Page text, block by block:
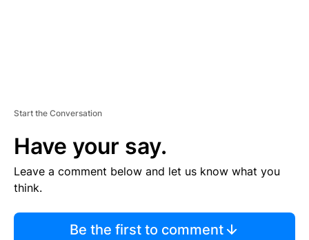
Start the Conversation
Have your say.
Leave a comment below and let us know what you
think.
Be the first to comment